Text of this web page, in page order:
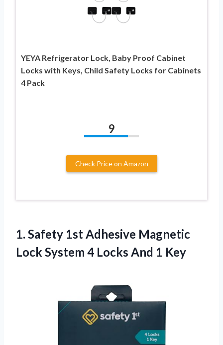
YEYA Refrigerator Lock, Baby Proof Cabinet
Locks with Keys, Child Safety Locks for Cabinets
4 Pack
9
Check Price on Amazon
1. Safety 1st Adhesive Magnetic
Lock System 4 Locks And 1 Key